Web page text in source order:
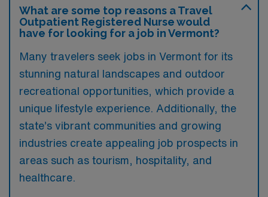
What are some top reasons a Travel
Outpatient Registered Nurse would
have for looking for a job in Vermont?
Many travelers seek jobs in Vermont for its
stunning natural landscapes and outdoor
recreational opportunities, which provide a
unique lifestyle experience. Additionally, the
state’s vibrant communities and growing
industries create appealing job prospects in
areas such as tourism, hospitality, and
healthcare.